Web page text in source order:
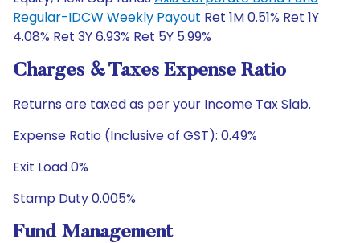
Regular-IDCW Weekly Payout Ret 1M 0.51% Ret 1Y
4.08% Ret 3Y 6.93% Ret 5Y 5.99%
Charges & Taxes Expense Ratio
Returns are taxed as per your Income Tax Slab.
Expense Ratio (Inclusive of GST): 0.49%
Exit Load 0%
Stamp Duty 0.005%
Fund Management